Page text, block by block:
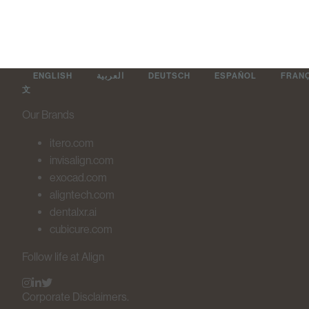
ENGLISH العربية DEUTSCH ESPAÑOL
文
Our Brands
itero.com
invisalign.com
exocad.com
aligntech.com
dentalxr.ai
cubicure.com
Follow life at Align
Corporate Disclaimers.